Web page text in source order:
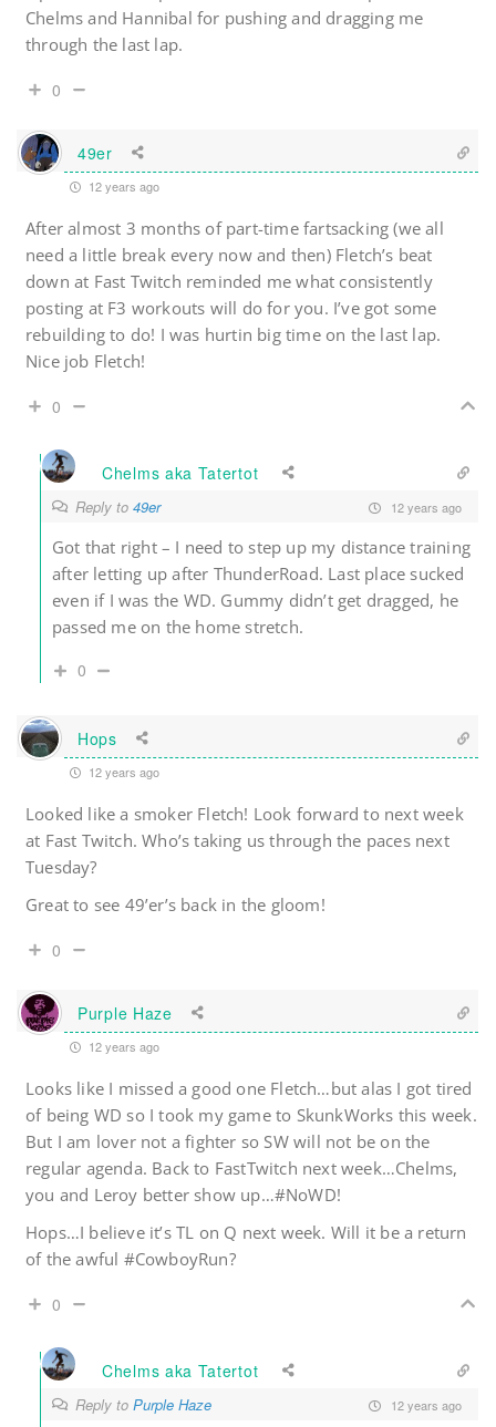
Chelms and Hannibal for pushing and dragging me
through the last lap.
0
49er
12 years ago
After almost 3 months of part-time fartsacking (we all
need a little break every now and then) Fletch’s beat
down at Fast Twitch reminded me what consistently
posting at F3 workouts will do for you. I’ve got some
rebuilding to do! I was hurtin big time on the last lap.
Nice job Fletch!
0
Chelms aka Tatertot
Reply to 49er 12 years ago
Got that right – I need to step up my distance training
after letting up after ThunderRoad. Last place sucked
even if I was the WD. Gummy didn’t get dragged, he
passed me on the home stretch.
0
Hops
12 years ago
Looked like a smoker Fletch! Look forward to next week
at Fast Twitch. Who’s taking us through the paces next
Tuesday?
Great to see 49’er’s back in the gloom!
0
Purple Haze
12 years ago
Looks like I missed a good one Fletch…but alas I got tired
of being WD so I took my game to SkunkWorks this week.
But I am lover not a fighter so SW will not be on the
regular agenda. Back to FastTwitch next week…Chelms,
you and Leroy better show up…#NoWD!
Hops…I believe it’s TL on Q next week. Will it be a return
of the awful #CowboyRun?
0
Chelms aka Tatertot
Reply to Purple Haze 12 years ago